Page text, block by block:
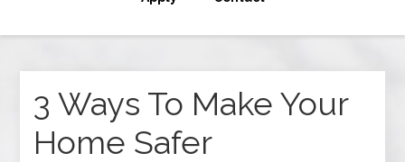
3 Ways To Make Your
Home Safer